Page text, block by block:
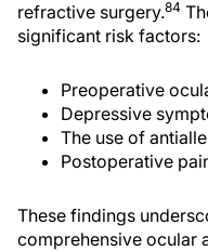
refractive surgery.84
significant risk factors:
Preoperative
Depressive
The use of
Postoperative
These findings
comprehensive ocular